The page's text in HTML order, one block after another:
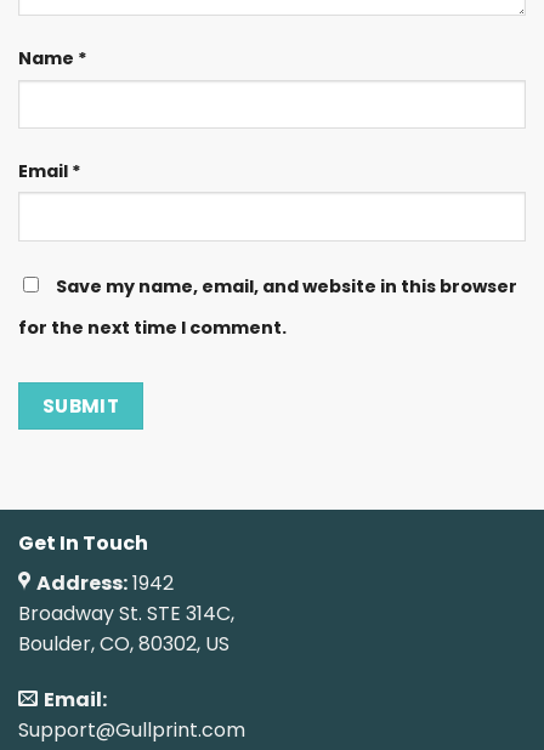
Name *
Email *
Save my name, email, and website in this browser
for the next time I comment.
Get In Touch
Address:1942
Broadway St. STE 314C,
Boulder, CO, 80302, US
Email:
Support@Gullprint.com